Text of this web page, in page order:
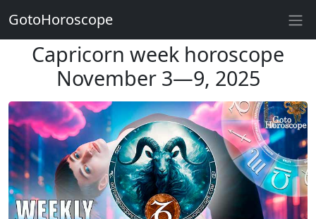
Capricorn week horoscope
November 3—9, 2025
GotoHoroscope